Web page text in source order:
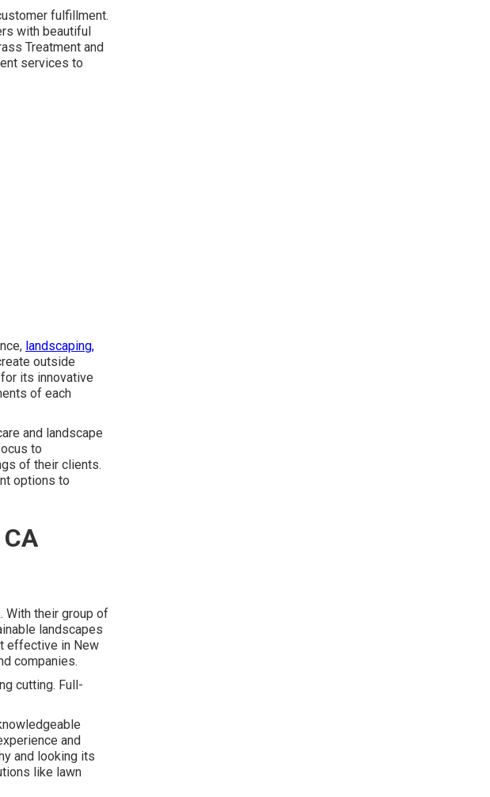
fulfillment.
with beautiful
Treatment and
services to
landscaping,
outside
its innovative
of each
and landscape
to
of their clients.
options to
With their group of
landscapes
effective in New
companies.
cutting. Full-
and
and looking its
like lawn